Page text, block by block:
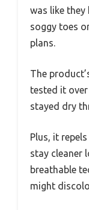
was like
soggy toes
plans.
The
tested it
stayed dry
Plus, it
stay cleaner
breathable
might